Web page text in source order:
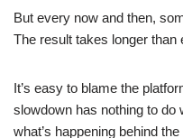
But every now and then,
The result takes longer
It’s easy to blame the
slowdown has nothing to do
what’s happening behind